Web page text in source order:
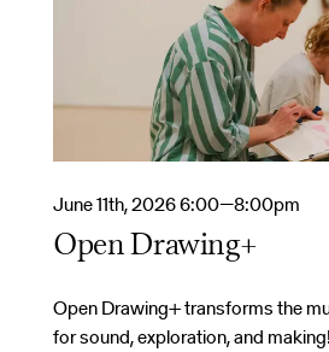
June 11th, 2026 6:00—8:00pm
Open Drawing+
Open Drawing+ transforms the
for sound, exploration, and making!